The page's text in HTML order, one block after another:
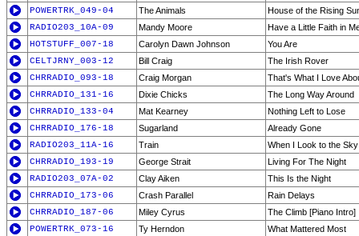
POWERTRK_049-04
The Animals
House of the Rising
RADIO203_10A-09
Mandy Moore
Have a Little Faith in
HOTSTUFF_007-18
Carolyn Dawn Johnson
You Are
CELTJRNY_003-12
Bill Craig
The Irish Rover
CHRRADIO_093-18
Craig Morgan
That's What I Love
CHRRADIO_131-16
Dixie Chicks
The Long Way Around
CHRRADIO_133-04
Mat Kearney
Nothing Left to Lose
CHRRADIO_176-18
Sugarland
Already Gone
RADIO203_11A-16
Train
When I Look to the Sky
CHRRADIO_193-19
George Strait
Living For The Night
RADIO203_07A-02
Clay Aiken
This Is the Night
CHRRADIO_173-06
Crash Parallel
Rain Delays
CHRRADIO_187-06
Miley Cyrus
The Climb [Piano Intro]
POWERTRK_073-16
Ty Herndon
What Mattered Most